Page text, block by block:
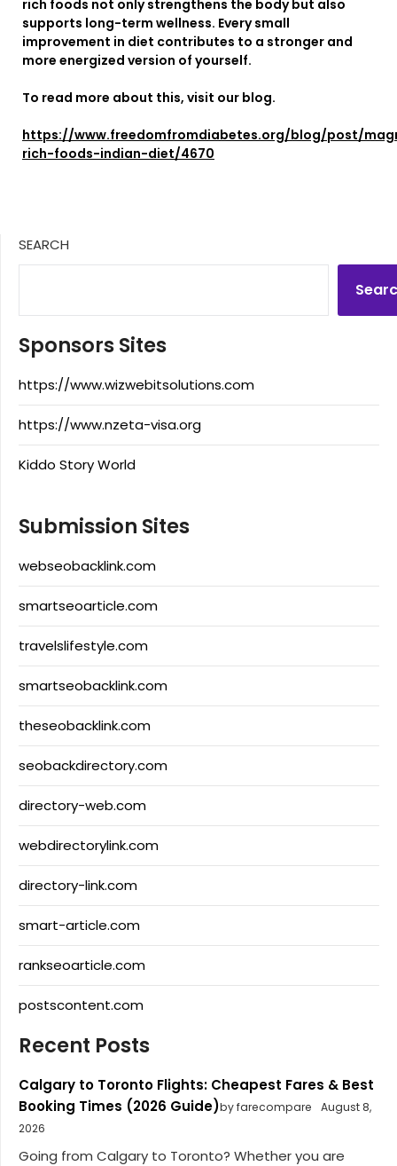
rich foods not only strengthens the body but also
supports long-term wellness. Every small
improvement in diet contributes to a stronger and
more energized version of yourself.
To read more about this, visit our blog.
https://www.freedomfromdiabetes.org/blog/post/
rich-foods-indian-diet/4670
SEARCH
Sponsors Sites
https://www.wizwebitsolutions.com
https://www.nzeta-visa.org
Kiddo Story World
Submission Sites
webseobacklink.com
smartseoarticle.com
travelslifestyle.com
smartseobacklink.com
theseobacklink.com
seobackdirectory.com
directory-web.com
webdirectorylink.com
directory-link.com
smart-article.com
rankseoarticle.com
postscontent.com
Recent Posts
Calgary to Toronto Flights: Cheapest Fares & Best
Booking Times (2026 Guide)by farecompare
August 8,
2026
Going from Calgary to Toronto? Whether you are